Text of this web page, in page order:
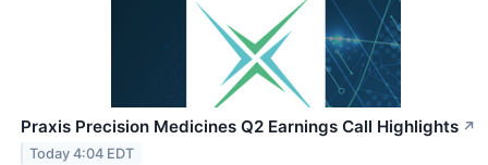
Praxis Precision Medicines Q2 Earnings Call Highlights ↗
Today 4:04 EDT